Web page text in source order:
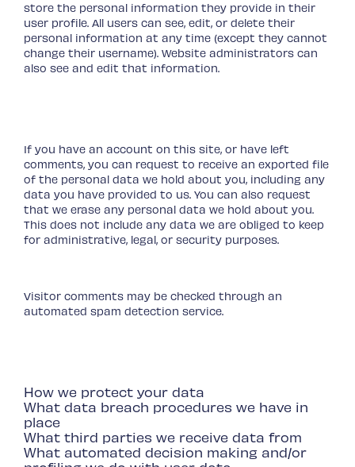
store the personal information they provide in their
user profile. All users can see, edit, or delete their
personal information at any time (except they cannot
change their username). Website administrators can
also see and edit that information.
If you have an account on this site, or have left
comments, you can request to receive an exported file
of the personal data we hold about you, including any
data you have provided to us. You can also request
that we erase any personal data we hold about you.
This does not include any data we are obliged to keep
for administrative, legal, or security purposes.
Visitor comments may be checked through an
automated spam detection service.
How we protect your data
What data breach procedures we have in
place
What third parties we receive data from
What automated decision making and/or